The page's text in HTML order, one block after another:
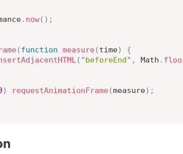
. now( ) ;
(function measure (time)
{
( "beforeEnd" , Math .
) requestAnimationFrame (measure) ;